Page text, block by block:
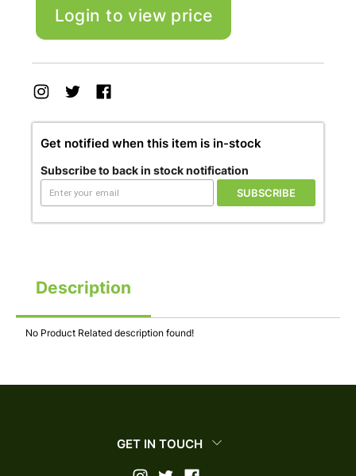
Login to view price
Get notified when this item is in-stock
Subscribe to back in stock notification
SUBSCRIBE
Description
No Product Related description found!
GET IN TOUCH